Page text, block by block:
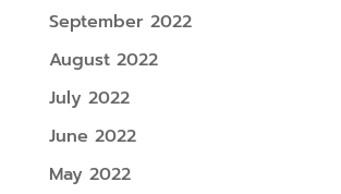
September 2022
August 2022
July 2022
June 2022
May 2022